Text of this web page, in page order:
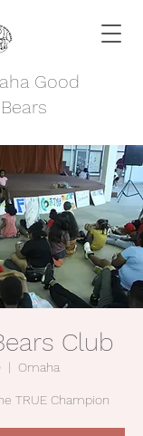
Good
Club
  |
Omaha
TRUE Champion